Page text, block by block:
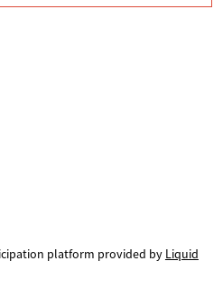
platform provided by Liquid